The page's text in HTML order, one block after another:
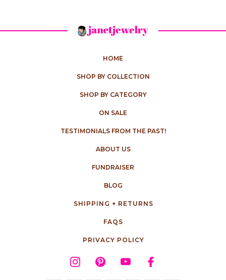
HOME
SHOP BY COLLECTION
SHOP BY CATEGORY
ON SALE
TESTIMONIALS FROM THE PAST!
ABOUT US
FUNDRAISER
BLOG
SHIPPING + RETURNS
FAQS
PRIVACY POLICY